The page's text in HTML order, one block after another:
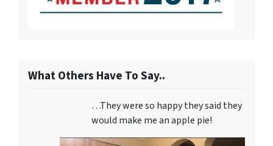
What Others Have To Say..
…They were so happy they said they
would make me an apple pie!